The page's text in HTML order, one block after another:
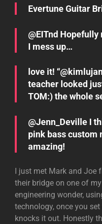
Evertune Guitar
@EITnd Hopefully
I mess up…
love it!
teacher looked
TOM:) the whole
@Jenn_Deville I
pink bass custom
amazing!
I just met Mark and Joe
their bridge on one of
engineering wonder,
technology, once you
knocks it out. Honestly